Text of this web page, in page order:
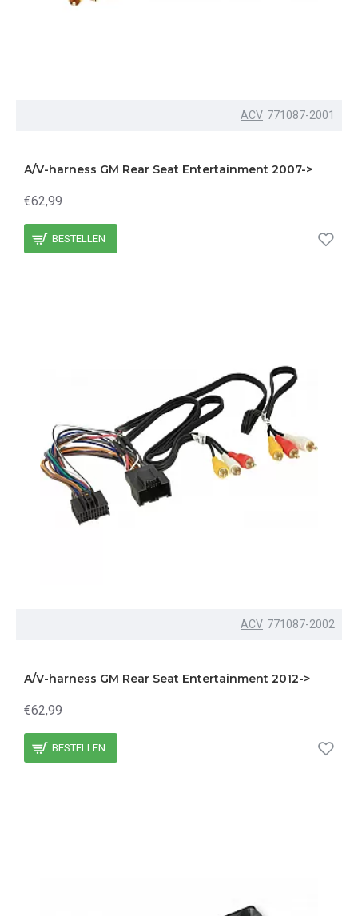
ACV 771087-2001
A/V-harness GM Rear Seat Entertainment 2007->
€62,99
BESTELLEN
ACV 771087-2002
A/V-harness GM Rear Seat Entertainment 2012->
€62,99
BESTELLEN